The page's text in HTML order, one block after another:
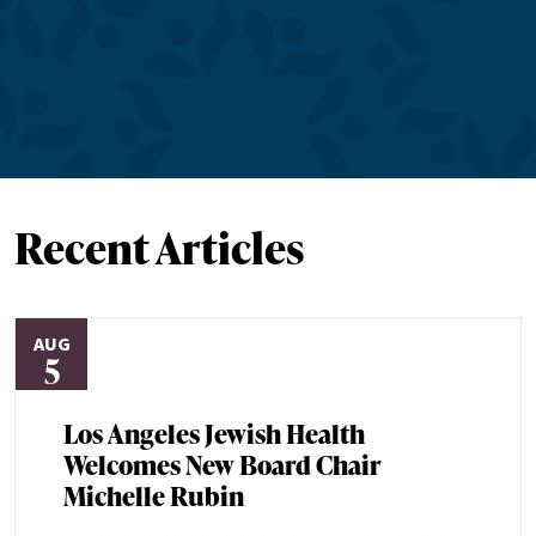
Recent Articles
AUG
5
Los Angeles Jewish Health
Welcomes New Board Chair
Michelle Rubin